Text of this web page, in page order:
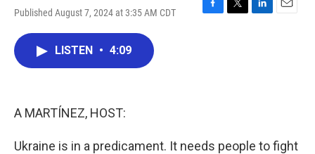
Published August 7, 2024 at 3:35 AM CDT
F
T
L
E
LISTEN • 4:09
A MARTÍNEZ, HOST:
Ukraine is in a predicament. It needs people to fight